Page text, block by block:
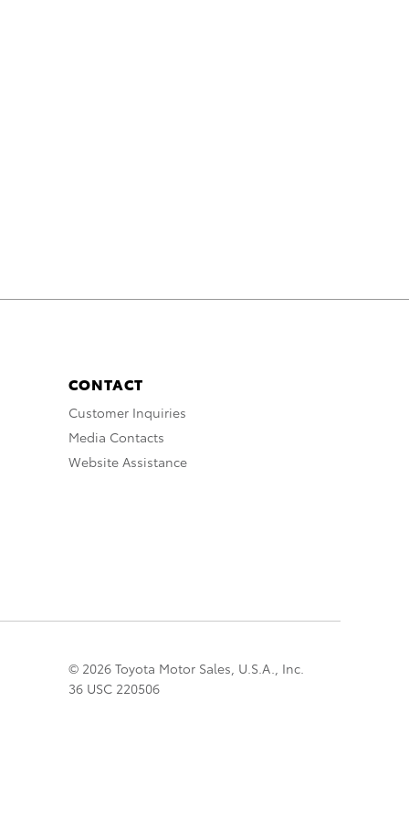
CONTACT
Customer Inquiries
Media Contacts
Website Assistance
© 2026 Toyota Motor Sales, U.S.A., Inc.
36 USC 220506